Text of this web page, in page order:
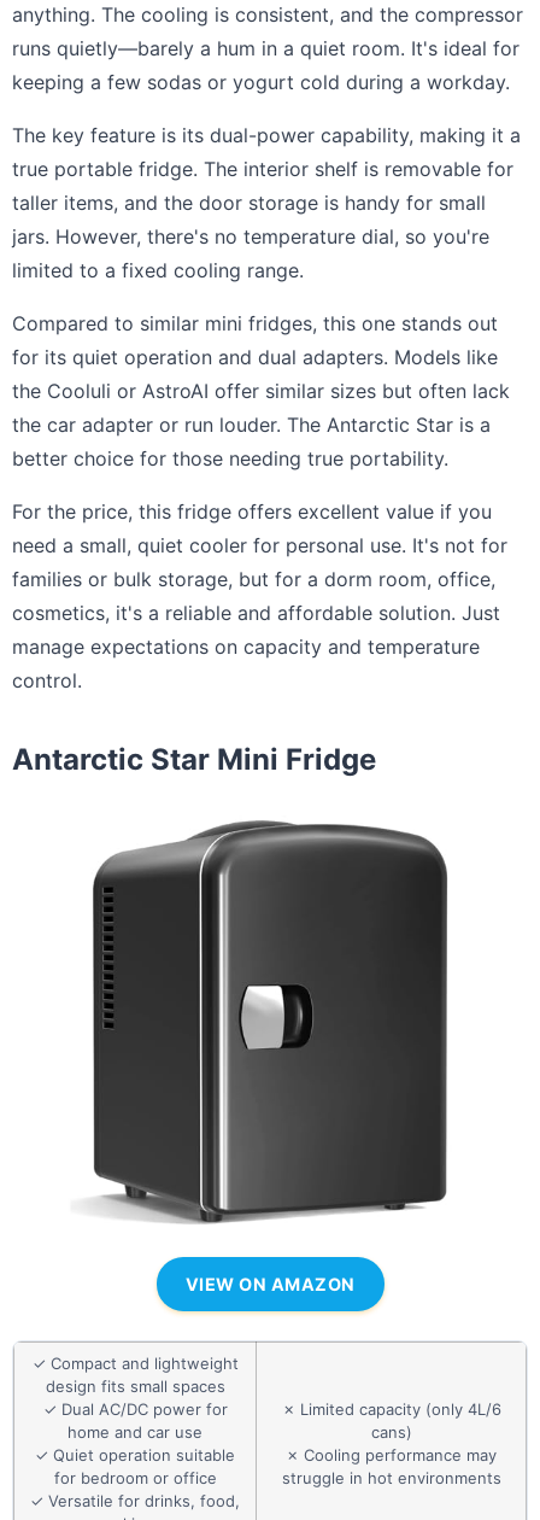
anything. The cooling is consistent, and the compressor
runs quietly—barely a hum in a quiet room. It's ideal for
keeping a few sodas or yogurt cold during a workday.
The key feature is its dual-power capability, making it a
true portable fridge. The interior shelf is removable for
taller items, and the door storage is handy for small
jars. However, there's no temperature dial, so you're
limited to a fixed cooling range.
Compared to similar mini fridges, this one stands out
for its quiet operation and dual adapters. Models like
the Cooluli or AstroAI offer similar sizes but often lack
the car adapter or run louder. The Antarctic Star is a
better choice for those needing true portability.
For the price, this fridge offers excellent value if you
need a small, quiet cooler for personal use. It's not for
families or bulk storage, but for a dorm room, office,
cosmetics, it's a reliable and affordable solution. Just
manage expectations on capacity and temperature
control.
Antarctic Star Mini Fridge
VIEW ON AMAZON
✓ Compact and lightweight
design fits small spaces
✓ Dual AC/DC power for
home and car use
✓ Quiet operation suitable
for bedroom or office
✓ Versatile for drinks, food,
✗ Limited capacity (only 4L/6
cans)
✗ Cooling performance may
struggle in hot environments